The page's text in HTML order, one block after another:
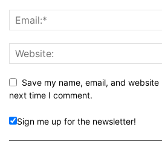
Save my name, email, and
next time I comment.
Sign me up for the newsletter!